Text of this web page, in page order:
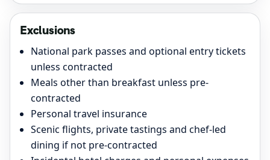
Exclusions
National park passes and optional entry tickets
unless contracted
Meals other than breakfast unless pre-
contracted
Personal travel insurance
Scenic flights, private tastings and chef-led
dining if not pre-contracted